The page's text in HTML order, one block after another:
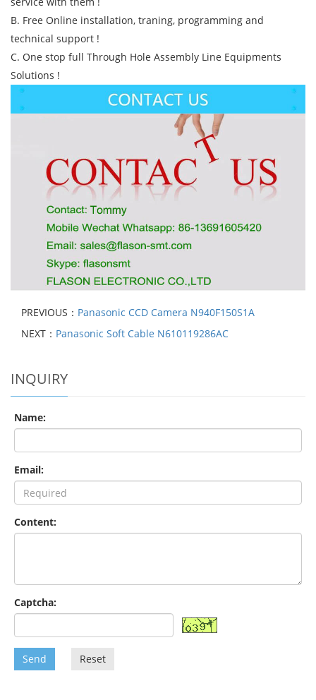
B. Free Online installation, traning, programming and
technical support !
C. One stop full Through Hole Assembly Line Equipments
Solutions !
PREVIOUS： Panasonic CCD Camera N940F150S1A
NEXT： Panasonic Soft Cable N610119286AC
INQUIRY
Name:
Email:
Content:
Captcha:
Send Reset